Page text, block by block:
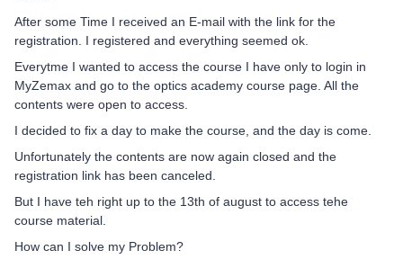
After some Time I received an E-mail with the link for the
registration. I registered and everything seemed ok.
Everytme I wanted to access the course I have only to login in
MyZemax and go to the optics academy course page. All the
contents were open to access.
I decided to fix a day to make the course, and the day is come.
Unfortunately the contents are now again closed and the
registration link has been canceled.
But I have teh right up to the 13th of august to access tehe
course material.
How can I solve my Problem?